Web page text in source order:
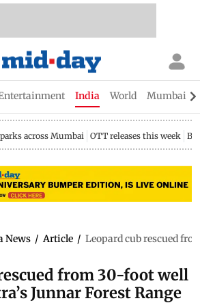
India World Mumbai
across Mumbai OTT releases this week
News / Article / Leopard cub rescued
from 30-foot well
Junnar Forest Range